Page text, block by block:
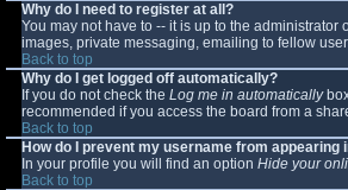
Why do I need to register at all?
You may not have to -- it is up to the
images, private messaging, emailing to fellow
Back to top
Why do I get logged off automatically?
If you do not check the Log me in automatically
recommended if you access the board from a
Back to top
How do I prevent my username from appearing
In your profile you will find an option Hide your
Back to top